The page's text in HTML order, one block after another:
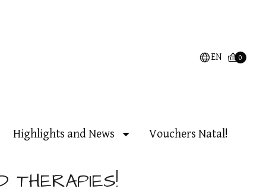
EN 0
Highlights and News Vouchers Natal!
THERAPIES!